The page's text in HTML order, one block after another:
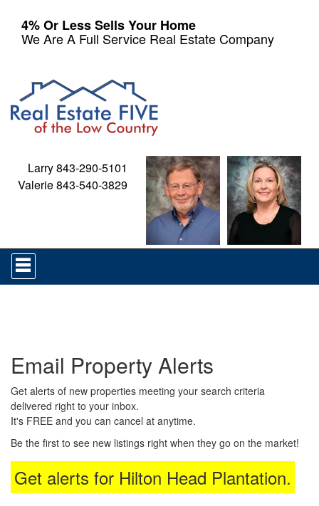
4% Or Less Sells Your Home
We Are A Full Service Real Estate Company
Larry 843-290-5101
Valerie 843-540-3829
Press
'ALT'
+
Menu.
Then
the
arrow
keys
move
through
the
menu
Email Property Alerts
Get alerts of new properties meeting your search criteria
delivered right to your inbox.
It's FREE and you can cancel at anytime.
Be the first to see new listings right when they go on the market!
Get alerts for Hilton Head Plantation.